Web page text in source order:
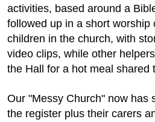
activities, based around a
followed up in a short worship
children in the church, with
video clips, while other
the Hall for a hot meal shared
Our "Messy Church" now has
the register plus their carers